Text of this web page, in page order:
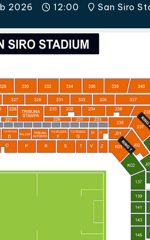
2026
12:00 San Siro